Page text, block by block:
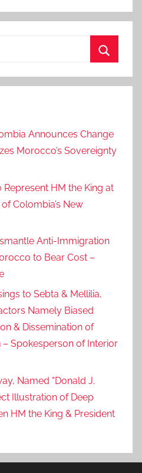
Announces Change
Morocco’s Sovereignty
Represent HM the King at
Colombia’s New
Anti-Immigration
to Bear Cost –
to Sebta & Mellilia,
Namely Biased
& Dissemination of
Spokesperson of Interior
Named “Donald J.
Illustration of Deep
HM the King & President